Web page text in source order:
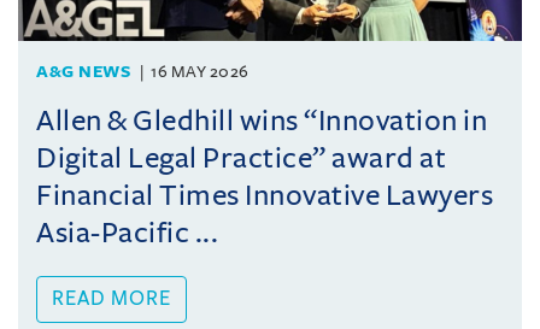
A&G NEWS 16 MAY 2026
Allen & Gledhill wins “Innovation in
Digital Legal Practice” award at
Financial Times Innovative Lawyers
Asia-Pacific ...
READ MORE